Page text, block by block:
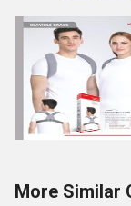
More Similar